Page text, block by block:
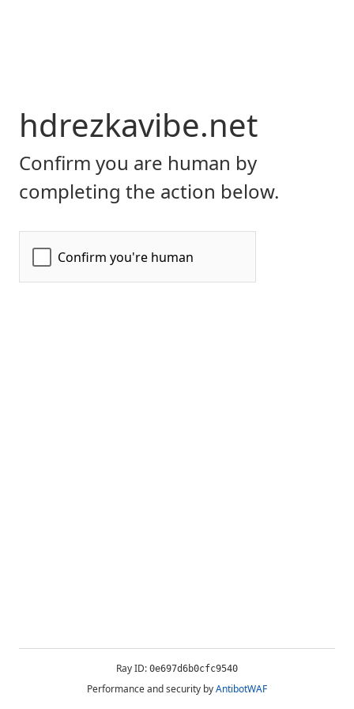
hdrezkavibe.net
Confirm you are human by
completing the action below.
Ray ID: 0e697d6b0cfc9540
Performance and security byAntibotWAF